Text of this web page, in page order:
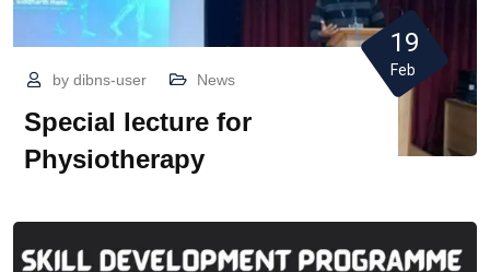
by dibns-user News
Special lecture for
Physiotherapy
19
Feb